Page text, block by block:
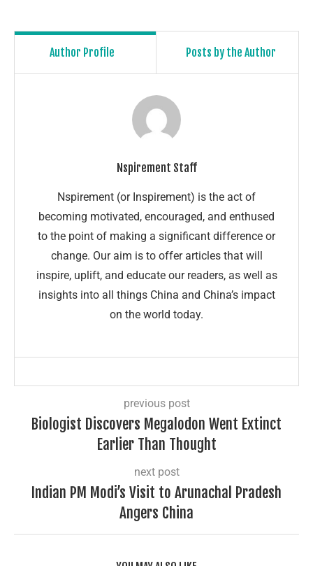
Author Profile Posts by the Author
Nspirement Staff
Nspirement (or Inspirement) is the act of
becoming motivated, encouraged, and enthused
to the point of making a significant difference or
change. Our aim is to offer articles that will
inspire, uplift, and educate our readers, as well as
insights into all things China and China’s impact
on the world today.
previous post
Biologist Discovers Megalodon Went Extinct
Earlier Than Thought
next post
Indian PM Modi’s Visit to Arunachal Pradesh
Angers China